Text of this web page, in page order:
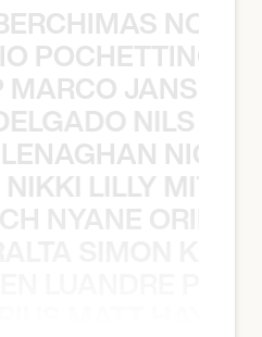
NOÈ
MARCO JANSEN
NILS
NICK
LILLY
NYANE ORIBE